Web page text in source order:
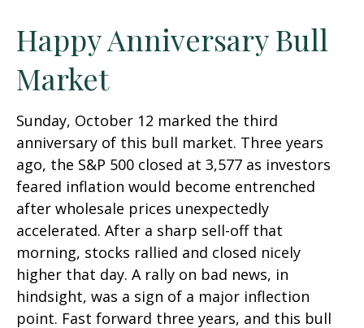
Happy Anniversary Bull
Market
Sunday, October 12 marked the third
anniversary of this bull market. Three years
ago, the S&P 500 closed at 3,577 as investors
feared inflation would become entrenched
after wholesale prices unexpectedly
accelerated. After a sharp sell-off that
morning, stocks rallied and closed nicely
higher that day. A rally on bad news, in
hindsight, was a sign of a major inflection
point. Fast forward three years, and this bull